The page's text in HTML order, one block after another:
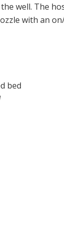
well. The
with an